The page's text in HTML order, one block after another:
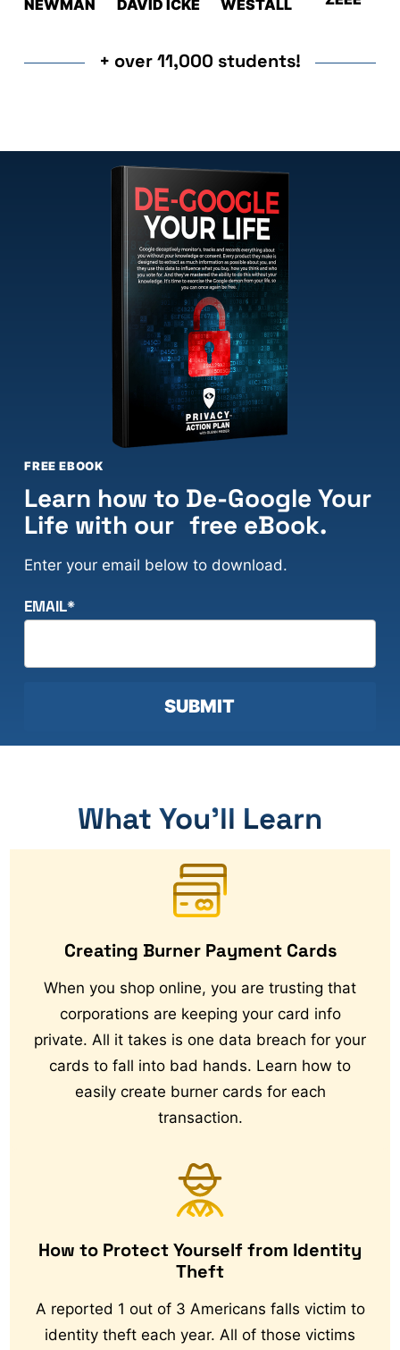
NEWMAN DAVID ICKE WESTALL
+ over 11,000 students!
FREE EBOOK
Learn how to De-Google Your
Life with our free eBook.
Enter your email below to download.
EMAIL*
SUBMIT
What You’ll Learn
Creating Burner Payment Cards
When you shop online, you are trusting that
corporations are keeping your card info
private. All it takes is one data breach for your
cards to fall into bad hands. Learn how to
easily create burner cards for each
transaction.
How to Protect Yourself from Identity
Theft
A reported 1 out of 3 Americans falls victim to
identity theft each year. All of those victims